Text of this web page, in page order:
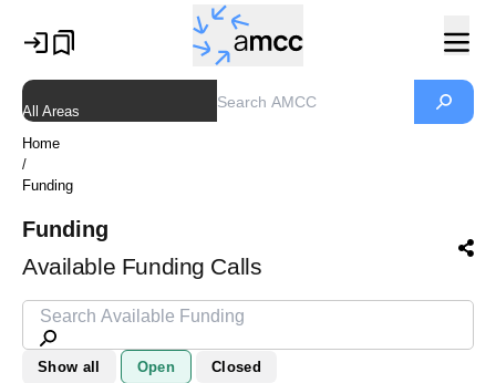
All Areas
Home
/
Funding
Funding
Available Funding Calls
Show all Open Closed